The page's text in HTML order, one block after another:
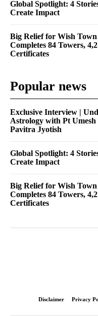
Global Spotlight: 4
Create Impact
Big Relief for Wish
Completes 84 Towers,
Certificates
Popular news
Exclusive Interview |
Astrology with Pt
Pavitra Jyotish
Global Spotlight: 4
Create Impact
Big Relief for Wish
Completes 84 Towers,
Certificates
Disclaimer Privacy